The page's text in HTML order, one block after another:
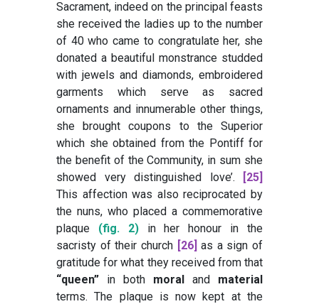
Sacrament, indeed on the principal feasts
she received the ladies up to the number
of 40 who came to congratulate her, she
donated a beautiful monstrance studded
with jewels and diamonds, embroidered
garments which serve as sacred
ornaments and innumerable other things,
she brought coupons to the Superior
which she obtained from the Pontiff for
the benefit of the Community, in sum she
showed very distinguished love’.
[25]
This affection was also reciprocated by
the nuns, who placed a commemorative
plaque (fig. 2)in her honour in the
sacristy of their church
[26] as a sign of
gratitude for what they received from that
“queen” in both moral and material
terms. The plaque is now kept at the